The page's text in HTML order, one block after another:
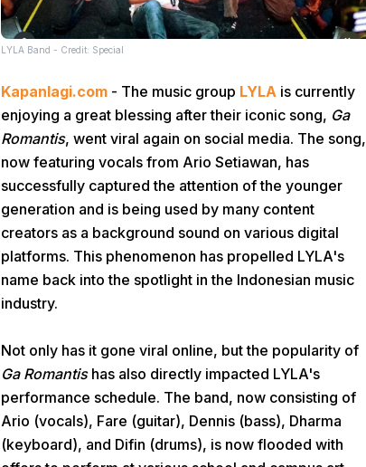
LYLA Band - Credit: Special
Kapanlagi.com - The music group LYLA is currently
enjoying a great blessing after their iconic song, Ga
Romantis, went viral again on social media. The song,
now featuring vocals from Ario Setiawan, has
successfully captured the attention of the younger
generation and is being used by many content
creators as a background sound on various digital
platforms. This phenomenon has propelled LYLA's
name back into the spotlight in the Indonesian music
industry.
Not only has it gone viral online, but the popularity of
Ga Romantishas also directly impacted LYLA's
performance schedule. The band, now consisting of
Ario (vocals), Fare (guitar), Dennis (bass), Dharma
(keyboard), and Difin (drums), is now flooded with